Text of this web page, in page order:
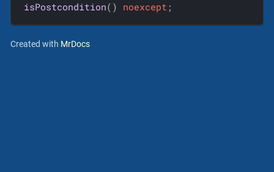
isPostcondition() noexcept ;
Created with MrDocs